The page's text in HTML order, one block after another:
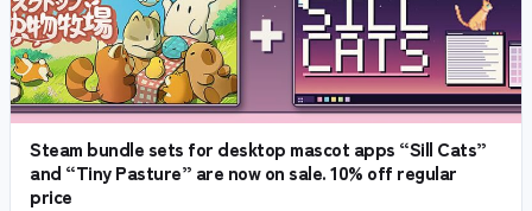
Steam bundle sets for desktop mascot apps “Sill Cats”
and “Tiny Pasture” are now on sale. 10% off regular
price